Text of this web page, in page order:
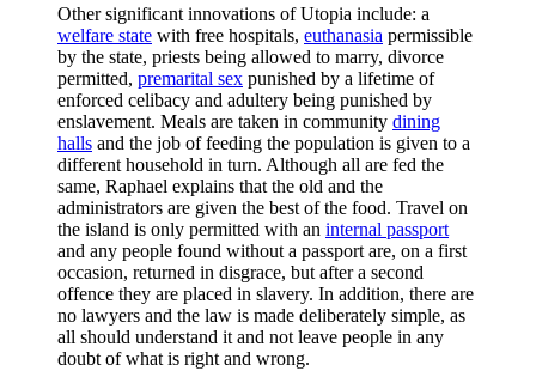
Other significant innovations of Utopia include: a
welfare state with free hospitals, euthanasia permissible
by the state, priests being allowed to marry, divorce
permitted, premarital sex punished by a lifetime of
enforced celibacy and adultery being punished by
enslavement. Meals are taken in community dining
halls and the job of feeding the population is given to a
different household in turn. Although all are fed the
same, Raphael explains that the old and the
administrators are given the best of the food. Travel on
the island is only permitted with an internal passport
and any people found without a passport are, on a first
occasion, returned in disgrace, but after a second
offence they are placed in slavery. In addition, there are
no lawyers and the law is made deliberately simple, as
all should understand it and not leave people in any
doubt of what is right and wrong.